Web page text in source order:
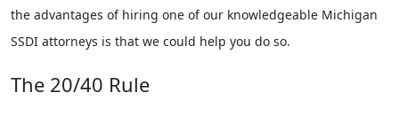
the advantages of hiring one of our knowledgeable Michigan
SSDI attorneys is that we could help you do so.
The 20/40 Rule